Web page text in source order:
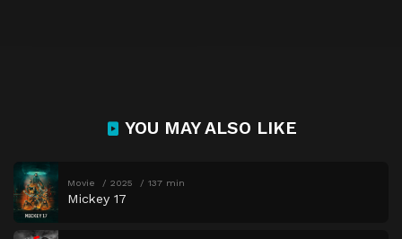
YOU MAY ALSO LIKE
Movie 2025 137 min
Mickey 17